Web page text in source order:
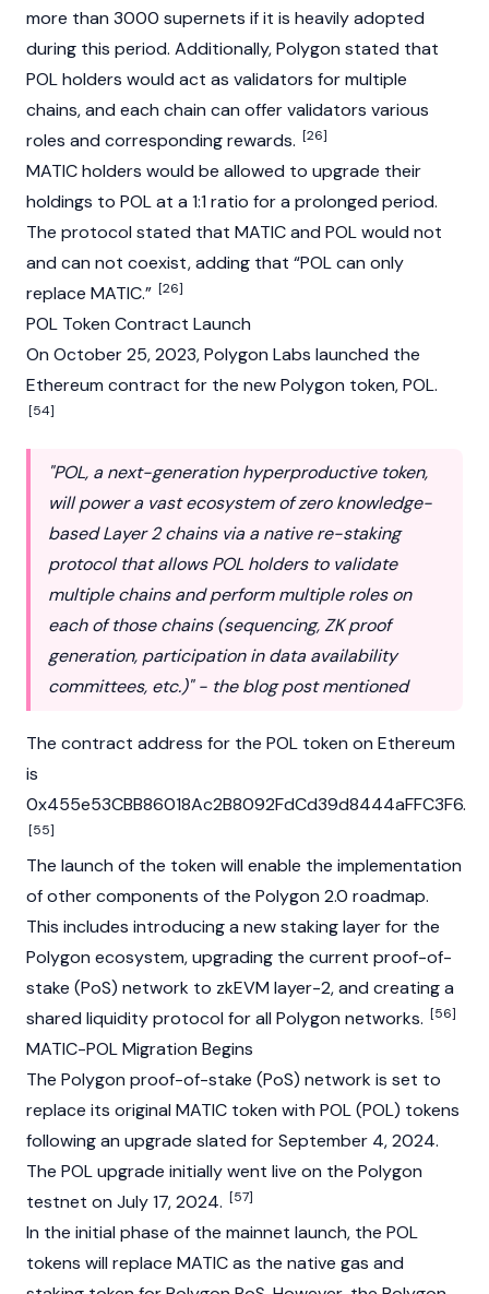
more than 3000 supernets if it is heavily adopted
during this period. Additionally, Polygon stated that
POL holders would act as validators for multiple
chains, and each chain can offer validators various
roles and corresponding rewards. [26]
MATIC holders would be allowed to upgrade their
holdings to POL at a 1:1 ratio for a prolonged period.
The protocol stated that MATIC and POL would not
and can not coexist, adding that “POL can only
replace MATIC.” [26]
POL Token Contract Launch
On October 25, 2023, Polygon Labs launched the
Ethereum contract for the new Polygon token, POL.
[54]
"POL, a next-generation hyperproductive token,
will power a vast ecosystem of zero knowledge-
based Layer 2 chains via a native re-staking
protocol that allows POL holders to validate
multiple chains and perform multiple roles on
each of those chains (sequencing, ZK proof
generation, participation in data availability
committees, etc.)" - the blog post mentioned
The contract address for the POL token on Ethereum
is
0x455e53CBB86018Ac2B8092FdCd39d8444aFFC3F6.
[55]
The launch of the token will enable the implementation
of other components of the Polygon 2.0 roadmap.
This includes introducing a new staking layer for the
Polygon ecosystem, upgrading the current proof-of-
stake (PoS) network to zkEVM layer-2, and creating a
shared liquidity protocol for all Polygon networks. [56]
MATIC-POL Migration Begins
The Polygon proof-of-stake (PoS) network is set to
replace its original MATIC token with POL (POL) tokens
following an upgrade slated for September 4, 2024.
The POL upgrade initially went live on the Polygon
testnet on July 17, 2024. [57]
In the initial phase of the mainnet launch, the POL
tokens will replace MATIC as the native gas and